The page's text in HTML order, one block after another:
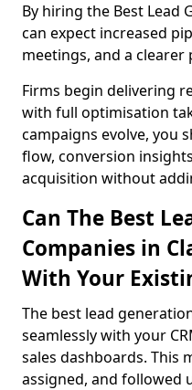
By hiring the Best Lead
can expect increased
meetings, and a
Firms begin delivering
with full optimisation
campaigns evolve, you
flow, conversion
acquisition without
Can The Best
Companies in
With Your
The best lead
seamlessly with your
sales dashboards. This
assigned, and followed